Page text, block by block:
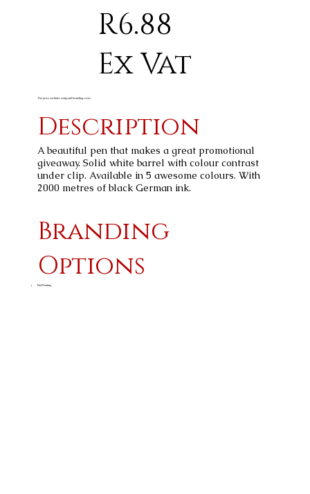
R6.88
Ex Vat
The price excludes setup and branding costs
Description
A beautiful pen that makes a great promotional
giveaway. Solid white barrel with colour contrast
under clip. Available in 5 awesome colours. With
2000 metres of black German ink.
Branding
Options
Pad Printing